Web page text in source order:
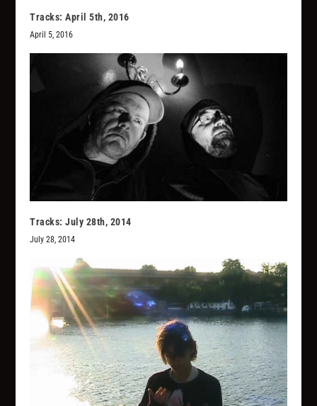
Tracks: April 5th, 2016
April 5, 2016
Tracks: July 28th, 2014
July 28, 2014